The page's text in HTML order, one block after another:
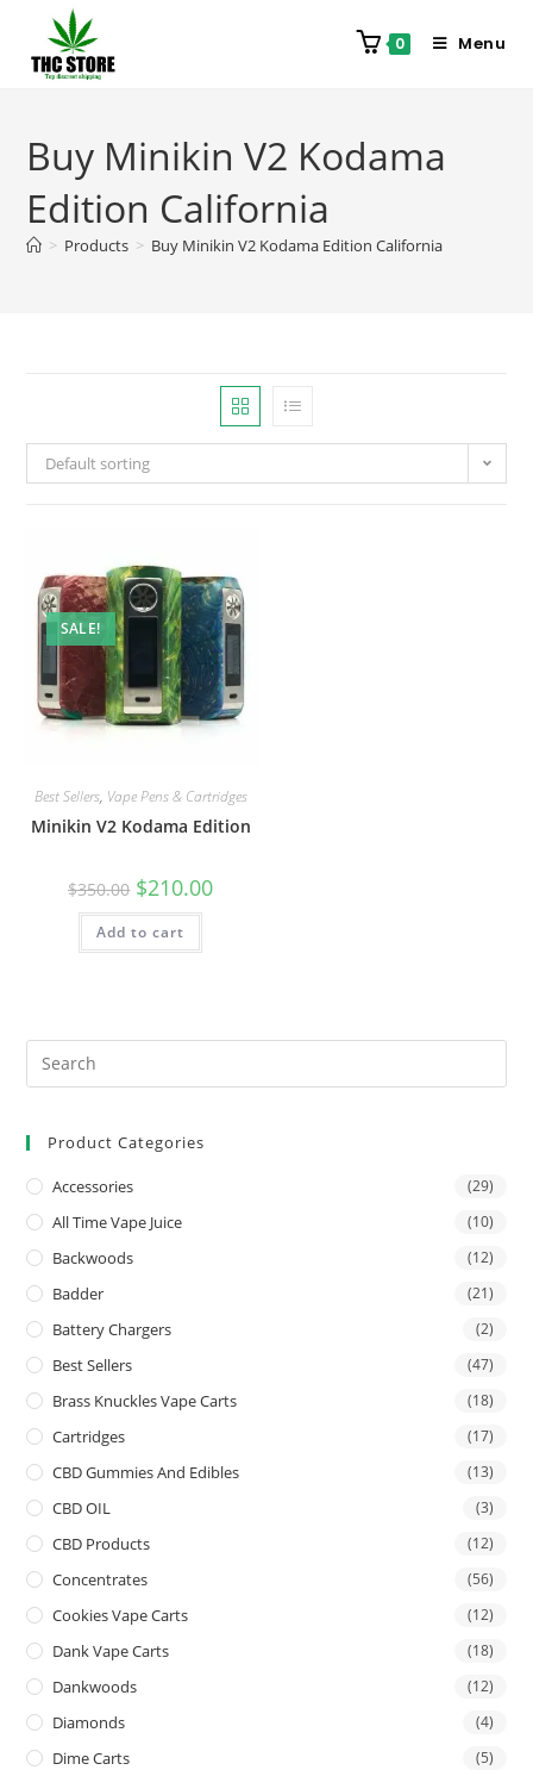
0 Menu
Buy Minikin V2 Kodama
Edition California
> Products > Buy Minikin V2 Kodama Edition California
Default sorting
SALE!
Best Sellers, Vape Pens & Cartridges
Minikin V2 Kodama Edition
$350.00 $210.00
Add to cart
Product Categories
Accessories (29)
All Time Vape Juice (10)
Backwoods (12)
Badder (21)
Battery Chargers (2)
Best Sellers (47)
Brass Knuckles Vape Carts (18)
Cartridges (17)
CBD Gummies And Edibles (13)
CBD OIL (3)
CBD Products (12)
Concentrates (56)
Cookies Vape Carts (12)
Dank Vape Carts (18)
Dankwoods (12)
Diamonds (4)
Dime Carts (5)